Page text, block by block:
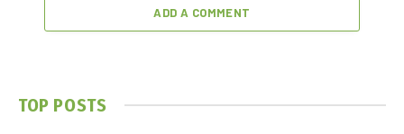
ADD A COMMENT
TOP POSTS